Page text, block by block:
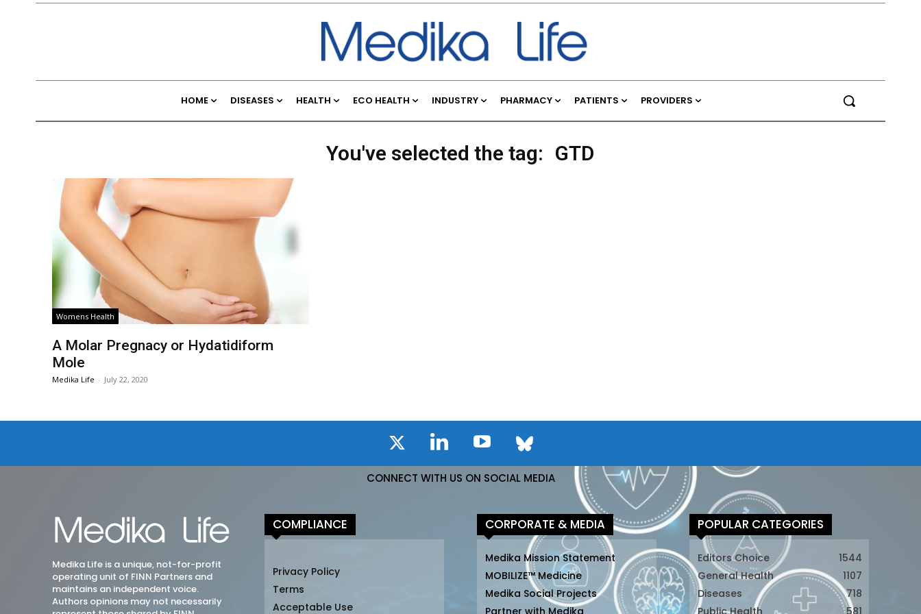
HOME DISEASES HEALTH ECO HEALTH INDUSTRY PHARMACY PATIENTS PROVIDERS
You've selected the tag: GTD
Womens Health
A Molar Pregnacy or Hydatidiform
Mole
Medika Life - July 22, 2020
CONNECT WITH US ON SOCIAL MEDIA
Medika Life is a unique, not-for-profit
operating unit of FINN Partners and
maintains an independent voice.
Authors opinions may not necessarily
COMPLIANCE
Privacy Policy
Terms
Acceptable Use
CORPORATE & MEDIA
Medika Mission Statement
MOBILIZE™ Medicine
Medika Social Projects
POPULAR CATEGORIES
Editors Choice
1544
General Health
1107
Diseases
718